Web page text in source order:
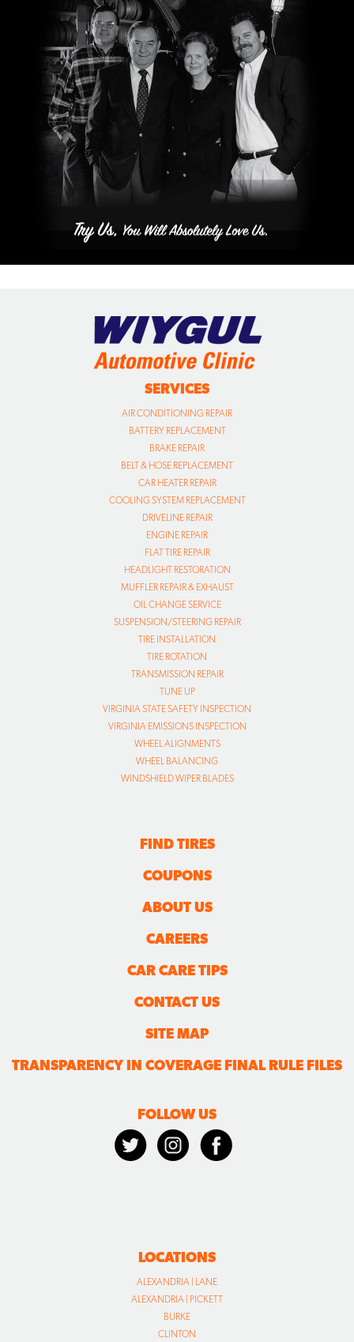
SERVICES
AIR CONDITIONING REPAIR
BATTERY REPLACEMENT
BRAKE REPAIR
BELT & HOSE REPLACEMENT
CAR HEATER REPAIR
COOLING SYSTEM REPLACEMENT
DRIVELINE REPAIR
ENGINE REPAIR
FLAT TIRE REPAIR
HEADLIGHT RESTORATION
MUFFLER REPAIR & EXHAUST
OIL CHANGE SERVICE
SUSPENSION/STEERING REPAIR
TIRE INSTALLATION
TIRE ROTATION
TRANSMISSION REPAIR
TUNE UP
VIRGINIA STATE SAFETY INSPECTION
VIRGINIA EMISSIONS INSPECTION
WHEEL ALIGNMENTS
WHEEL BALANCING
WINDSHIELD WIPER BLADES
FIND TIRES
COUPONS
ABOUT US
CAREERS
CAR CARE TIPS
CONTACT US
SITE MAP
TRANSPARENCY IN COVERAGE FINAL RULE FILES
FOLLOW US
LOCATIONS
ALEXANDRIA | LANE
ALEXANDRIA | PICKETT
BURKE
CLINTON